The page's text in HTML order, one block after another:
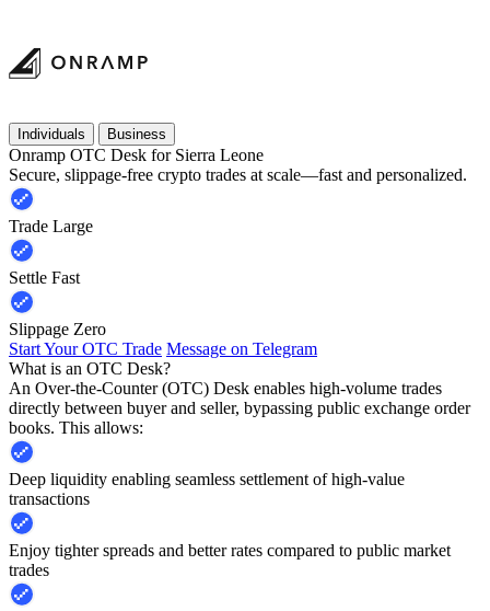
Individuals Business
Onramp OTC Desk for Sierra Leone
Secure, slippage-free crypto trades at scale—fast and personalized.
Trade Large
Settle Fast
Slippage Zero
Start Your OTC Trade Message on Telegram
What is an OTC Desk?
An Over-the-Counter (OTC) Desk enables high-volume trades
directly between buyer and seller, bypassing public exchange order
books. This allows:
Deep liquidity enabling seamless settlement of high-value
transactions
Enjoy tighter spreads and better rates compared to public market
trades